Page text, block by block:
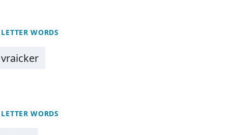
WORDS
vraicker
WORDS